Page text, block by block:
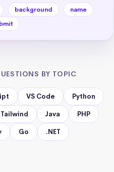
background
name
BY TOPIC
VS Code Python
Tailwind Java PHP
Go .NET